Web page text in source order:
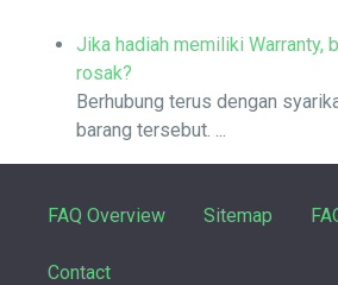
Jika hadiah memiliki Warranty,
rosak?
Berhubung terus dengan
barang tersebut. ...
FAQ Overview Sitemap
Contact